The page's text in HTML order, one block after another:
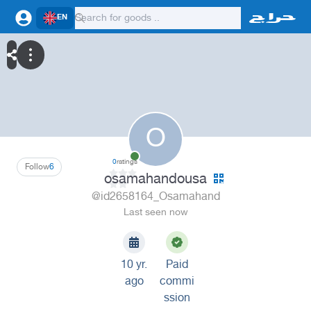
EN
O
6
Follow 0ratings
osamahandousa
@id2658164_Osamahand
Last seen now
10 yr.
ago
Paid
commi
ssion